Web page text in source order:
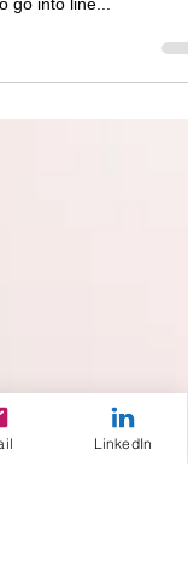
Modeling
Strategic
of operational reality
LinkedIn